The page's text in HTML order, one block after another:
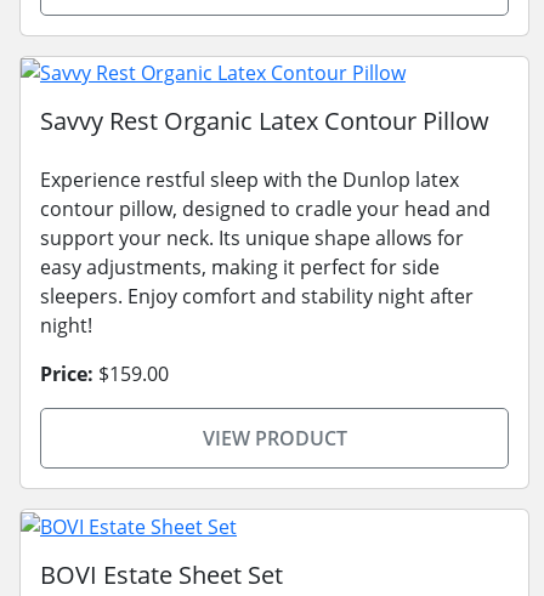
Savvy Rest Organic Latex Contour Pillow
Experience restful sleep with the Dunlop latex
contour pillow, designed to cradle your head and
support your neck. Its unique shape allows for
easy adjustments, making it perfect for side
sleepers. Enjoy comfort and stability night after
night!
Price: $159.00
VIEW PRODUCT
BOVI Estate Sheet Set